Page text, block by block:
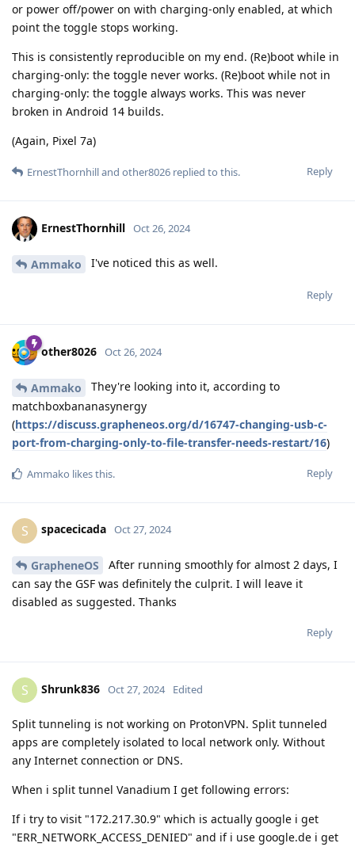
or power off/power on with charging-only enabled, at which
point the toggle stops working.
This is consistently reproducible on my end. (Re)boot while in
charging-only: the toggle never works. (Re)boot while not in
charging-only: the toggle always works. This was never
broken in Android 14 builds.
(Again, Pixel 7a)
Reply
ErnestThornhilland other8026 replied to this.
ErnestThornhill Oct 26, 2024
Ammako I've noticed this as well.
Reply
other8026 Oct 26, 2024
Ammako
They're looking into it, according to
matchboxbananasynergy
(https://discuss.grapheneos.org/d/16747-changing-usb-c-
port-from-charging-only-to-file-transfer-needs-restart/16)
Reply
Ammako likes this.
S spacecicada Oct 27, 2024
GrapheneOS
After running smoothly for almost 2 days, I
can say the GSF was definitely the culprit. I will leave it
disabled as suggested. Thanks
Reply
S Shrunk836 Oct 27, 2024 Edited
Split tunneling is not working on ProtonVPN. Split tunneled
apps are completely isolated to local network only. Without
any Internet connection or DNS.
When i split tunnel Vanadium I get following errors:
If i try to visit "172.217.30.9" which is actually google i get
"ERR_NETWORK_ACCESS_DENIED" and if i use google.de i get